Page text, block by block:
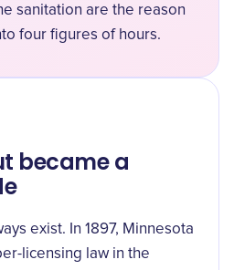
sanitation are the reason
four figures of hours.
became a
exist. In 1897, Minnesota
licensing law in the